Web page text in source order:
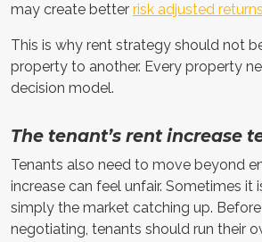
may create better risk adjusted returns
This is why rent strategy should not
property to another. Every property
decision model.
The tenant’s rent increase
Tenants also need to move beyond
increase can feel unfair. Sometimes it
simply the market catching up.
negotiating, tenants should run their